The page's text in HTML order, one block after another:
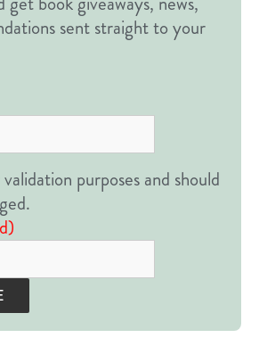
sent straight to your
purposes and should